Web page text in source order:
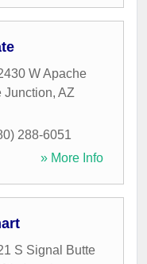
W Apache
Junction, AZ
288-6051
» More Info
S Signal Butte